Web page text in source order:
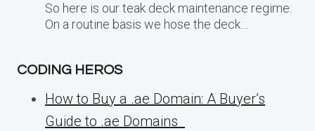
So here is our teak deck maintenance regime:
On a routine basis we hose the deck…
CODING HEROS
How to Buy a .ae Domain: A Buyer’s
Guide to .ae Domains